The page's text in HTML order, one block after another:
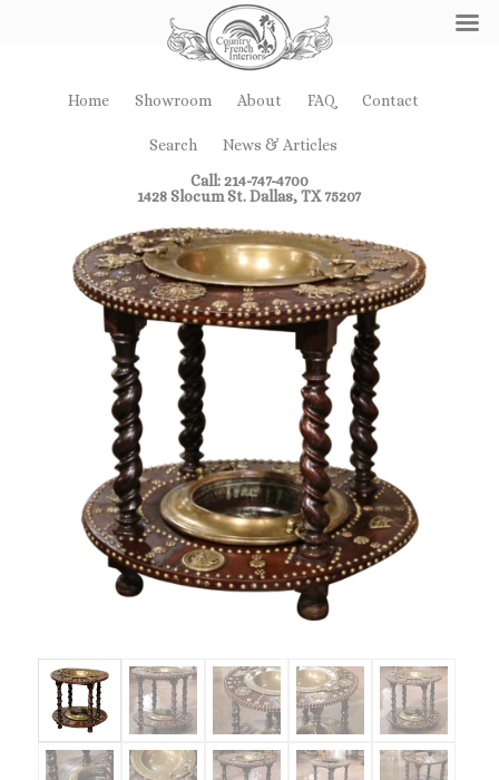
Home Showroom About FAQ Contact
Search
News & Articles
Call: 214-747-4700
1428 Slocum St. Dallas, TX 75207